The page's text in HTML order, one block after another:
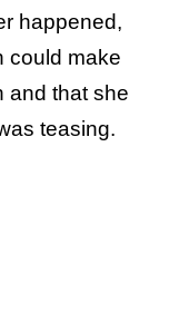
happened,
could make
and that she
teasing.